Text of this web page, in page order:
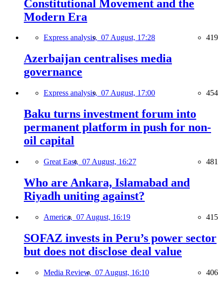
Constitutional Movement and the
Modern Era
Express analysis, 07 August, 17:28 419
Azerbaijan centralises media
governance
Express analysis, 07 August, 17:00 454
Baku turns investment forum into
permanent platform in push for non-
oil capital
Great East, 07 August, 16:27 481
Who are Ankara, Islamabad and
Riyadh uniting against?
America, 07 August, 16:19 415
SOFAZ invests in Peru’s power sector
but does not disclose deal value
Media Review, 07 August, 16:10 406